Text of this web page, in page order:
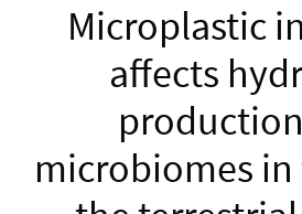
Microplastic
affects
microbiomes